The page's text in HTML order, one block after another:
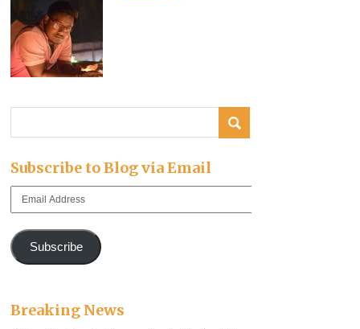
Subscribe to Blog via Email
Email
Subscribe
Breaking News